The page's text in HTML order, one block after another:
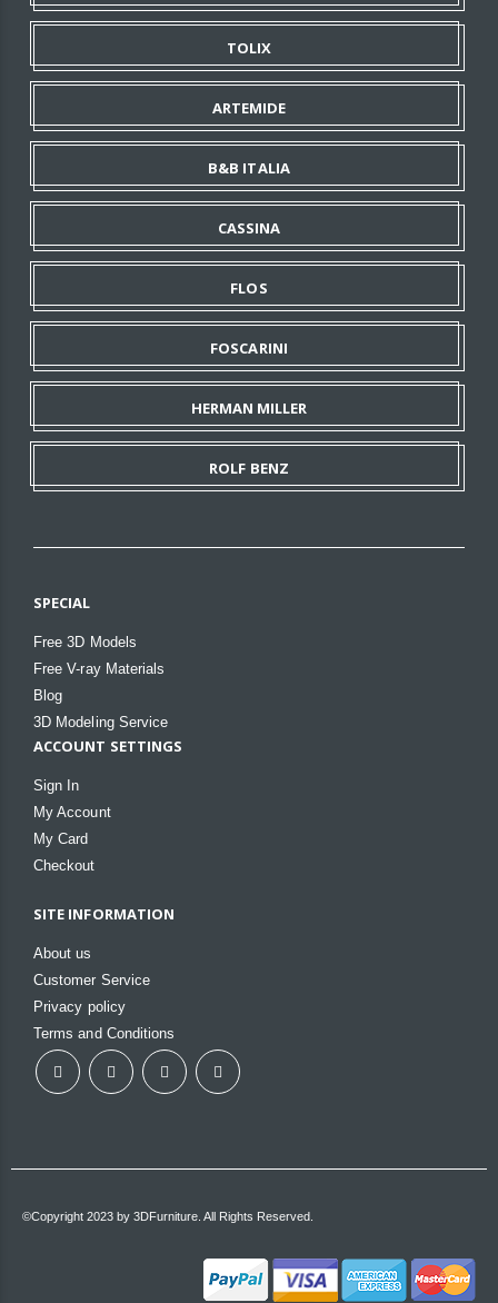
TOLIX
ARTEMIDE
B&B ITALIA
CASSINA
FLOS
FOSCARINI
HERMAN MILLER
ROLF BENZ
SPECIAL
Free 3D Models
Free V-ray Materials
Blog
3D Modeling Service
ACCOUNT SETTINGS
Sign In
My Account
My Card
Checkout
SITE INFORMATION
About us
Customer Service
Privacy policy
Terms and Conditions
©Copyright 2023 by 3DFurniture. All Rights Reserved.